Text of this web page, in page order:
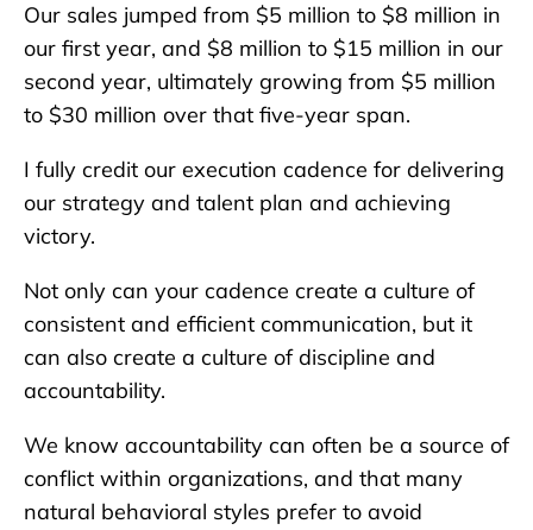
Our sales jumped from $5 million to $8 million in
our first year, and $8 million to $15 million in our
second year, ultimately growing from $5 million
to $30 million over that five-year span.
I fully credit our execution cadence for delivering
our strategy and talent plan and achieving
victory.
Not only can your cadence create a culture of
consistent and efficient communication, but it
can also create a culture of discipline and
accountability.
We know accountability can often be a source of
conflict within organizations, and that many
natural behavioral styles prefer to avoid